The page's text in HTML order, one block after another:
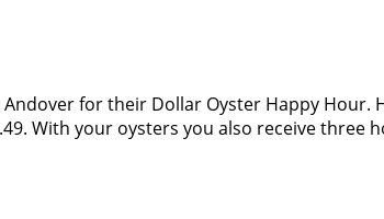
for their Dollar Oyster Happy Hour.
With your oysters you also receive three